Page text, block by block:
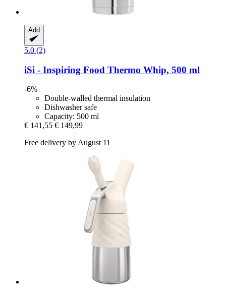
Add
5.0 (2)
iSi - Inspiring Food Thermo Whip, 500 ml
-6%
Double-walled thermal insulation
Dishwasher safe
Capacity: 500 ml
€ 141,55 € 149,99
Free delivery by August 11